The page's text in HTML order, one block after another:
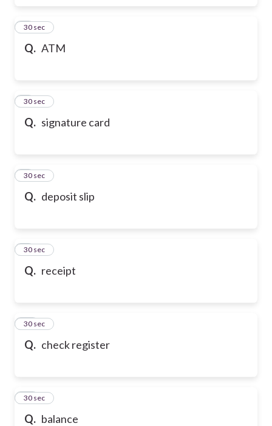
Q. ATM
6
30 sec
Q. signature card
7
30 sec
Q. deposit slip
8
30 sec
Q. receipt
9
30 sec
Q. check register
10
30 sec
Q. balance
11
30 sec